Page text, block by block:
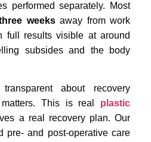
performed separately. Most
weeksaway from work
full results visible at around
subsides and the body
about recovery
This is real plastic
a real recovery plan. Our
pre- and post-operative care